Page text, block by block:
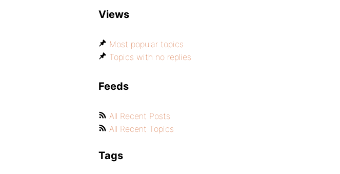
Views
Most popular topics
Topics with no replies
Feeds
All Recent Posts
All Recent Topics
Tags